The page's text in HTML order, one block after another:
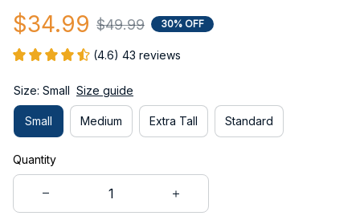
$34.99 $49.99 30% OFF
(4.6) 43 reviews
Size: Small Size guide
Small Medium Extra Tall Standard
Quantity